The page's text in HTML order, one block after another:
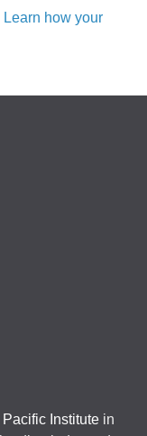
Learn how your
Pacific Institute in